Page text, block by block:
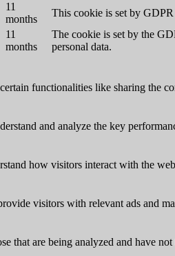
11
months
This cookie is set by
11
months
The cookie is set by the
personal data.
functionalities like sharing the
and analyze the key
how visitors interact with the
visitors with relevant ads and
that are being analyzed and have